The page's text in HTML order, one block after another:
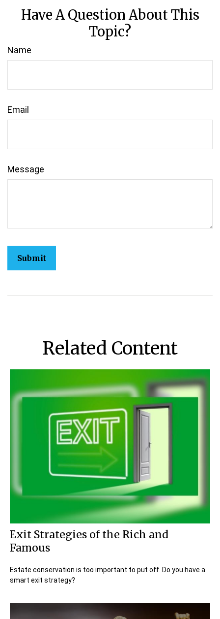
Have A Question About This
Topic?
Name
Email
Message
Related Content
Exit Strategies of the Rich and
Famous
Estate conservation is too important to put off. Do you have a
smart exit strategy?